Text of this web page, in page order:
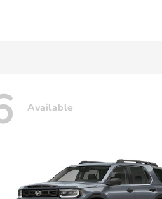
Available